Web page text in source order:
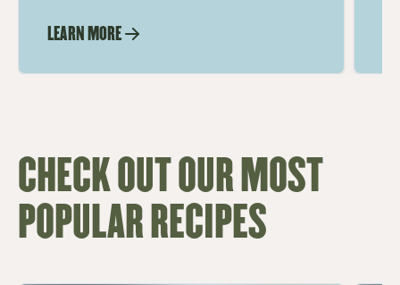
LEARN MORE
CHECK OUT OUR MOST
POPULAR RECIPES